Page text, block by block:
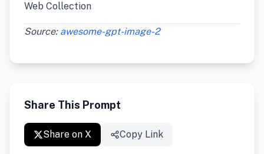
Web Collection
Source: awesome-gpt-image-2
Share This Prompt
Share on X Copy Link